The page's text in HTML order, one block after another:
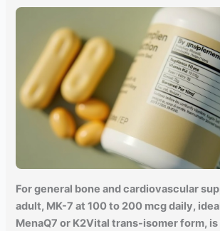
For general bone and cardiovascular
adult, MK-7 at 100 to 200 mcg daily,
MenaQ7 or K2Vital trans-isomer form,